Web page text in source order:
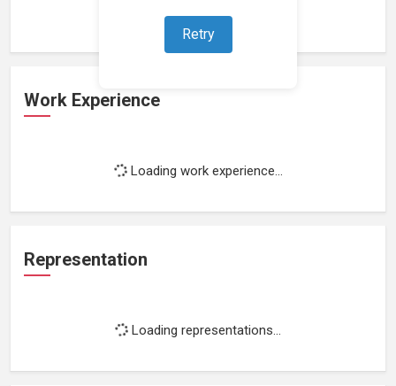
Retry
Work Experience
Loading work experience...
Representation
Loading representations...